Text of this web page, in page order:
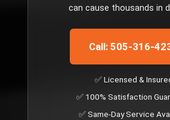
can cause thousands in
Call: 505-316-
✅ Licensed &
✅ 100% Satisfaction
✅ Same-Day Service